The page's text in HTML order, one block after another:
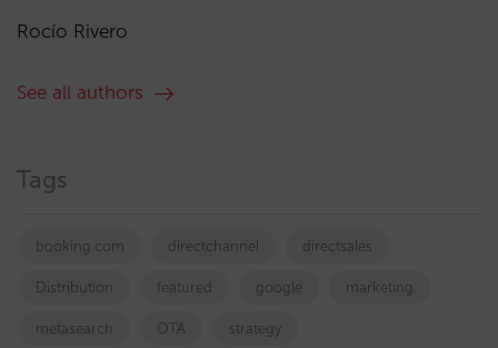
Rocío Rivero
See all authors
Tags
booking.com directchannel directsales
Distribution featured google marketing
metasearch OTA strategy